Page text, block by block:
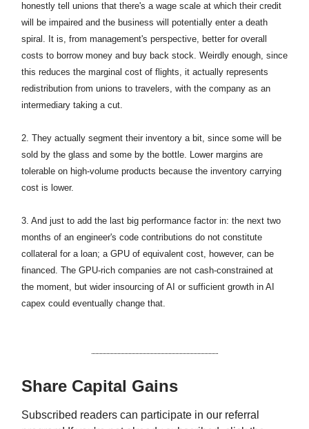
honestly tell unions that there's a wage scale at which their credit
will be impaired and the business will potentially enter a death
spiral. It is, from management's perspective, better for overall
costs to borrow money and buy back stock. Weirdly enough, since
this reduces the marginal cost of flights, it actually represents
redistribution from unions to travelers, with the company as an
intermediary taking a cut.
2. They actually segment their inventory a bit, since some will be
sold by the glass and some by the bottle. Lower margins are
tolerable on high-volume products because the inventory carrying
cost is lower.
3. And just to add the last big performance factor in: the next two
months of an engineer's code contributions do not constitute
collateral for a loan; a GPU of equivalent cost, however, can be
financed. The GPU-rich companies are not cash-constrained at
the moment, but wider insourcing of AI or sufficient growth in AI
capex could eventually change that.
Share Capital Gains
Subscribed readers can participate in our referral